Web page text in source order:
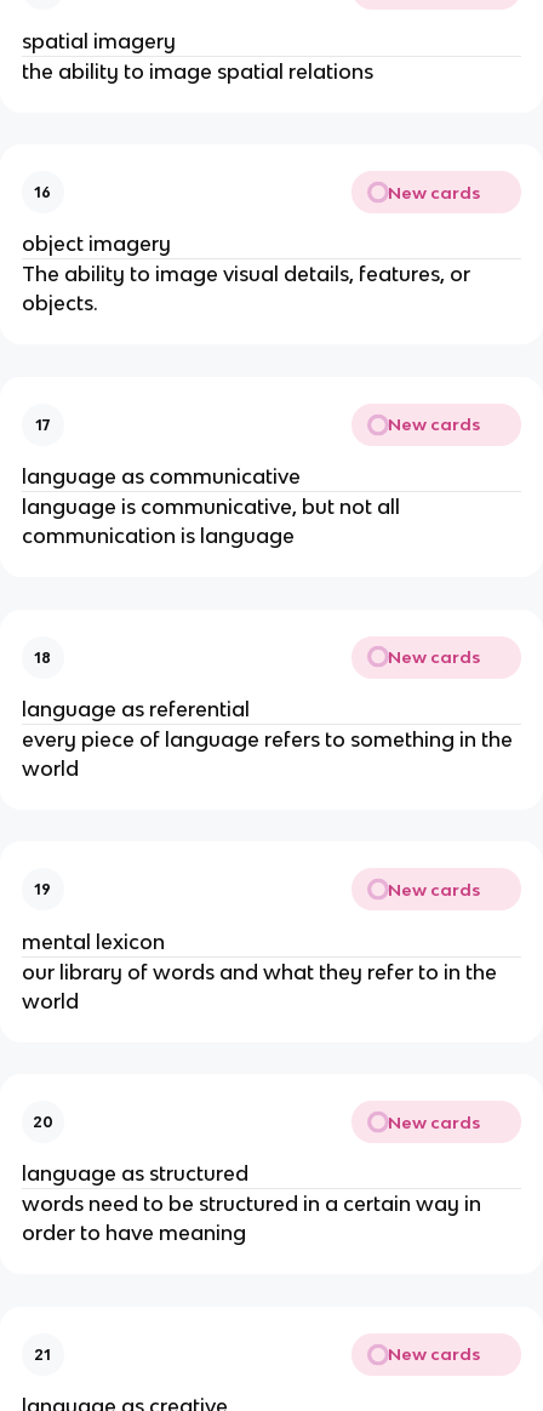
spatial imagery
the ability to image spatial relations
16 New cards
object imagery
The ability to image visual details, features, or
objects.
17 New cards
language as communicative
language is communicative, but not all
communication is language
18 New cards
language as referential
every piece of language refers to something in the
world
19 New cards
mental lexicon
our library of words and what they refer to in the
world
20 New cards
language as structured
words need to be structured in a certain way in
order to have meaning
21 New cards